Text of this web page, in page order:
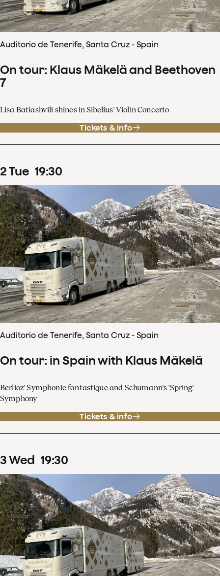
Auditorio de Tenerife, Santa Cruz - Spain
On tour: Klaus Mäkelä and Beethoven
7
Lisa Batiashvili shines in Sibelius' Violin Concerto
Tickets & info
2Tue 19:30
Auditorio de Tenerife, Santa Cruz - Spain
On tour: in Spain with Klaus Mäkelä
Berlioz' Symphonie fantastique and Schumann's 'Spring'
Symphony
Tickets & info
3Wed 19:30